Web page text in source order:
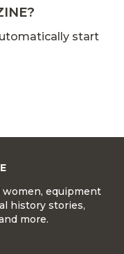
start
women, equipment
history stories,
more.